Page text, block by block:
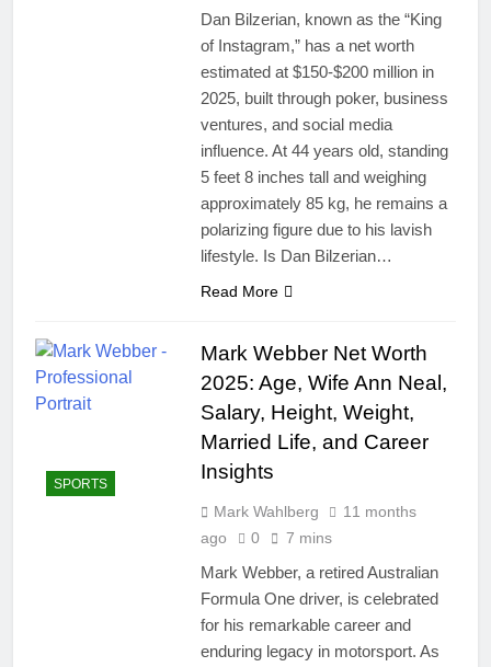
Dan Bilzerian, known as the “King
of Instagram,” has a net worth
estimated at $150-$200 million in
2025, built through poker, business
ventures, and social media
influence. At 44 years old, standing
5 feet 8 inches tall and weighing
approximately 85 kg, he remains a
polarizing figure due to his lavish
lifestyle. Is Dan Bilzerian…
Read More
SPORTS
Mark Webber Net Worth
2025: Age, Wife Ann Neal,
Salary, Height, Weight,
Married Life, and Career
Insights
Mark Wahlberg
11 months
ago
0 7 mins
Mark Webber, a retired Australian
Formula One driver, is celebrated
for his remarkable career and
enduring legacy in motorsport. As